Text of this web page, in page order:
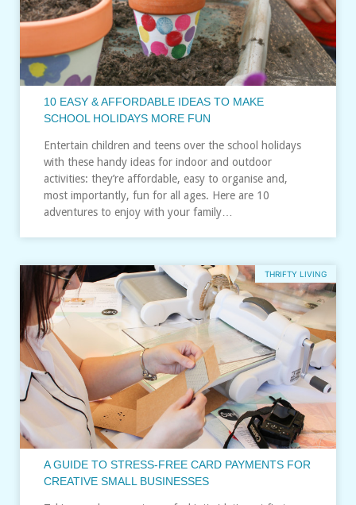
10 EASY & AFFORDABLE IDEAS TO MAKE
SCHOOL HOLIDAYS MORE FUN
Entertain children and teens over the school holidays
with these handy ideas for indoor and outdoor
activities: they’re affordable, easy to organise and,
most importantly, fun for all ages. Here are 10
adventures to enjoy with your family…
THRIFTY LIVING
A GUIDE TO STRESS‑FREE CARD PAYMENTS FOR
CREATIVE SMALL BUSINESSES